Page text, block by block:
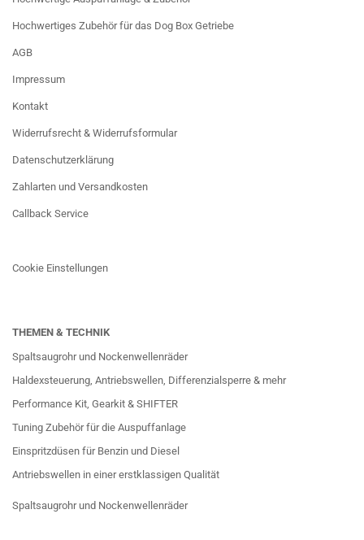
Hochwertiges Zubehör für das Dog Box Getriebe
AGB
Impressum
Kontakt
Widerrufsrecht & Widerrufsformular
Datenschutzerklärung
Zahlarten und Versandkosten
Callback Service
Cookie Einstellungen
THEMEN & TECHNIK
Spaltsaugrohr und Nockenwellenräder
Haldexsteuerung, Antriebswellen, Differenzialsperre & mehr
Performance Kit, Gearkit & SHIFTER
Tuning Zubehör für die Auspuffanlage
Einspritzdüsen für Benzin und Diesel
Antriebswellen in einer erstklassigen Qualität
Spaltsaugrohr und Nockenwellenräder